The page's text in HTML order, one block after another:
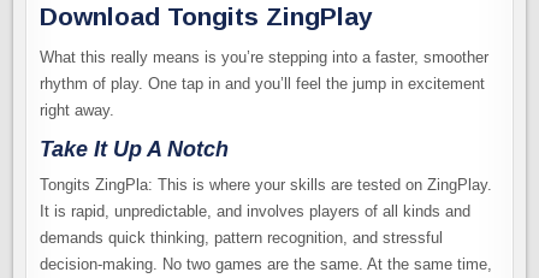
Download Tongits ZingPlay
What this really means is you’re stepping into a faster, smoother
rhythm of play. One tap in and you’ll feel the jump in excitement
right away.
Take It Up A Notch
Tongits ZingPla: This is where your skills are tested on ZingPlay.
It is rapid, unpredictable, and involves players of all kinds and
demands quick thinking, pattern recognition, and stressful
decision-making. No two games are the same. At the same time,